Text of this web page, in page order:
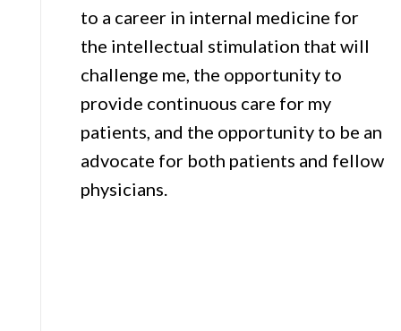
to a career in internal medicine for
the intellectual stimulation that will
challenge me, the opportunity to
provide continuous care for my
patients, and the opportunity to be an
advocate for both patients and fellow
physicians.